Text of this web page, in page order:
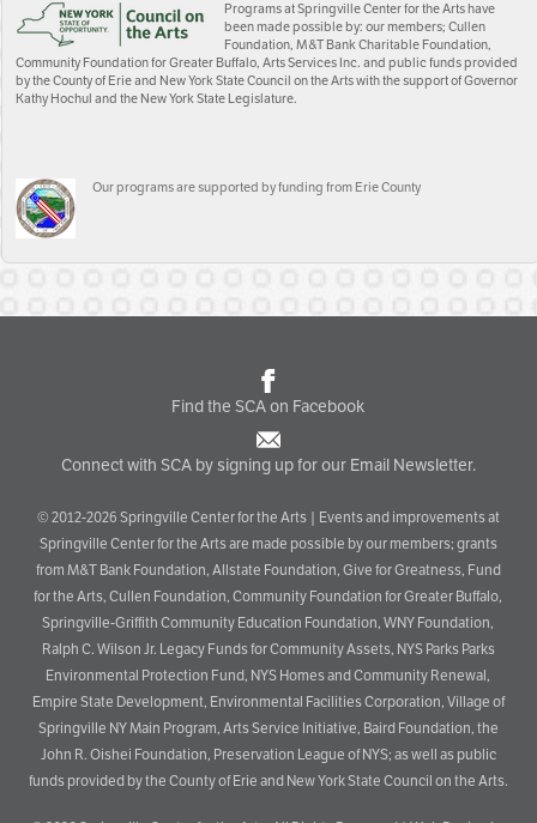
Programs at Springville Center for the Arts have
been made possible by: our members; Cullen
Foundation, M&T Bank Charitable Foundation,
Community Foundation for Greater Buffalo, Arts Services Inc. and public funds provided
by the County of Erie and New York State Council on the Arts with the support of Governor
Kathy Hochul and the New York State Legislature.
Our programs are supported by funding from Erie County
Find the SCA on Facebook
Connect with SCA by signing up for our Email Newsletter.
© 2012-2026 Springville Center for the Arts | Events and improvements at
Springville Center for the Arts are made possible by our members; grants
from M&T Bank Foundation, Allstate Foundation, Give for Greatness, Fund
for the Arts, Cullen Foundation, Community Foundation for Greater Buffalo,
Springville-Griffith Community Education Foundation, WNY Foundation,
Ralph C. Wilson Jr. Legacy Funds for Community Assets, NYS Parks Parks
Environmental Protection Fund, NYS Homes and Community Renewal,
Empire State Development, Environmental Facilities Corporation, Village of
Springville NY Main Program, Arts Service Initiative, Baird Foundation, the
John R. Oishei Foundation, Preservation League of NYS; as well as public
funds provided by the County of Erie and New York State Council on the Arts.